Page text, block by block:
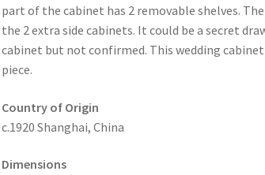
part of the cabinet has 2 removable shelves.
the 2 extra side cabinets. It could be a secret
cabinet but not confirmed. This wedding
piece.
Country of Origin
c.1920 Shanghai, China
Dimensions